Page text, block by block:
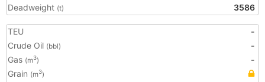
Deadweight (t) 3586
TEU
-
Crude Oil (bbl)
-
Gas (m3)
-
Grain (m3)